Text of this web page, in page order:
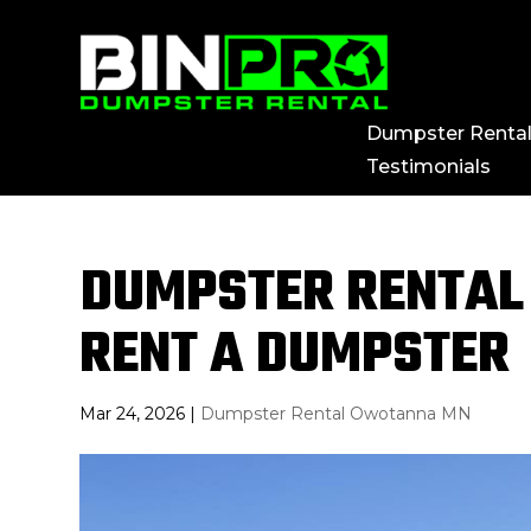
Dumpster
Testimonials
DUMPSTER
RENT A DUMPSTER
Mar 24, 2026 | Dumpster Rental Owotanna MN